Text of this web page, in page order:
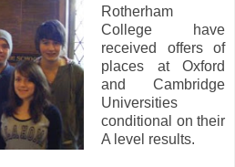
Rotherham
College have
received offers of
places at Oxford
and Cambridge
Universities
conditional on their
A level results.